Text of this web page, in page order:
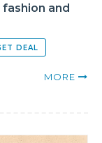
and
DEAL
MORE